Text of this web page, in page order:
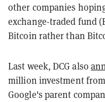
other companies
exchange-traded fund
Bitcoin rather than
Last week, DCG also
million investment
Google's parent